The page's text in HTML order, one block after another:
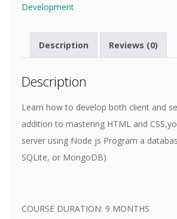
Development
Description Reviews (0)
Description
Learn how to develop both client and
addition to mastering HTML and
server using Node js Program a
SQLite, or MongoDB)
COURSE DURATION: 9 MONTHS